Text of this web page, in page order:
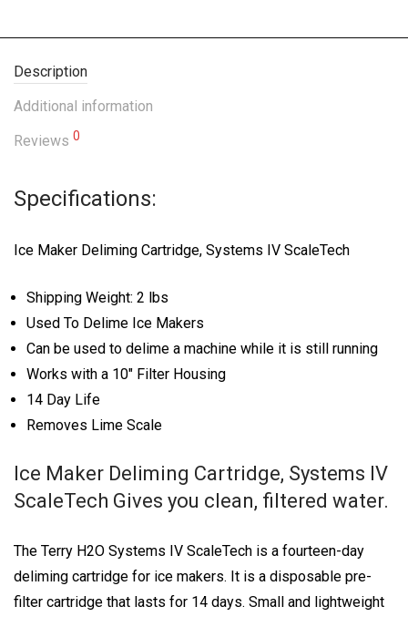
Description
Additional information
Reviews 0
Specifications:
Ice Maker Deliming Cartridge, Systems IV ScaleTech
Shipping Weight: 2 lbs
Used To Delime Ice Makers
Can be used to delime a machine while it is still running
Works with a 10″ Filter Housing
14 Day Life
Removes Lime Scale
Ice Maker Deliming Cartridge, Systems IV
ScaleTech Gives you clean, filtered water.
The Terry H2O Systems IV ScaleTech is a fourteen-day
deliming cartridge for ice makers. It is a disposable pre-
filter cartridge that lasts for 14 days. Small and lightweight